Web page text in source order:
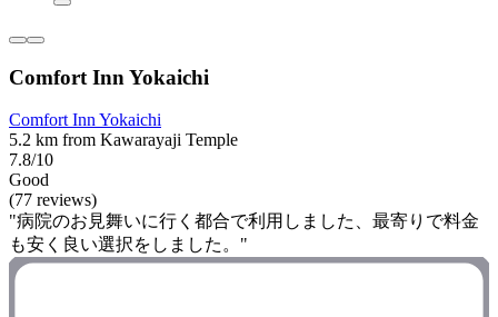
Comfort Inn Yokaichi
Comfort Inn Yokaichi
5.2 km from Kawarayaji Temple
7.8/10
Good
(77 reviews)
"病院のお見舞いに行く都合で利用しました、最寄りで料金
も安く良い選択をしました。"